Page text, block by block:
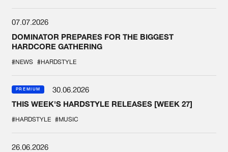
07.07.2026
DOMINATOR PREPARES FOR THE BIGGEST
HARDCORE GATHERING
#NEWS #HARDSTYLE
PREMIUM
30.06.2026
THIS WEEK'S HARDSTYLE RELEASES [WEEK 27]
#HARDSTYLE #MUSIC
26.06.2026